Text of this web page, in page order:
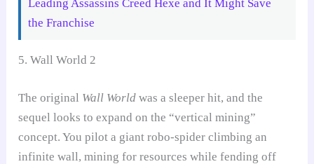
Leading Assassins Creed Hexe and It Might Save
the Franchise
5. Wall World 2
The original Wall World was a sleeper hit, and the
sequel looks to expand on the “vertical mining”
concept. You pilot a giant robo-spider climbing an
infinite wall, mining for resources while fending off